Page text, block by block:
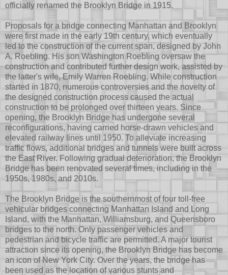
officially renamed the Brooklyn Bridge in 1915.
Proposals for a bridge connecting Manhattan and Brooklyn
were first made in the early 19th century, which eventually
led to the construction of the current span, designed by John
A. Roebling. His son Washington Roebling oversaw the
construction and contributed further design work, assisted by
the latter's wife, Emily Warren Roebling. While construction
started in 1870, numerous controversies and the novelty of
the designed construction process caused the actual
construction to be prolonged over thirteen years. Since
opening, the Brooklyn Bridge has undergone several
reconfigurations, having carried horse-drawn vehicles and
elevated railway lines until 1950. To alleviate increasing
traffic flows, additional bridges and tunnels were built across
the East River. Following gradual deterioration, the Brooklyn
Bridge has been renovated several times, including in the
1950s, 1980s, and 2010s.
The Brooklyn Bridge is the southernmost of four toll-free
vehicular bridges connecting Manhattan Island and Long
Island, with the Manhattan, Williamsburg, and Queensboro
bridges to the north. Only passenger vehicles and
pedestrian and bicycle traffic are permitted. A major tourist
attraction since its opening, the Brooklyn Bridge has become
an icon of New York City. Over the years, the bridge has
been used as the location of various stunts and